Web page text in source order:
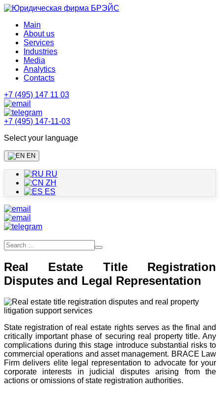
Main
About us
Services
Industries
Media
Analytics
Contacts
+7 (495) 147 11 03
+7 (495) 147-11-03
Select your language
EN
RU
ZH
ES
Real Estate Title Registration
Disputes and Legal Representation
State registration of real estate rights serves as the final and
critically important phase of securing real property title. Any
complications during this stage introduce substantial risks to
commercial operations and asset management. BRACE Law
Firm delivers elite legal representation to advocate for your
corporate interests in judicial disputes arising from the
actions or omissions of state registration authorities.